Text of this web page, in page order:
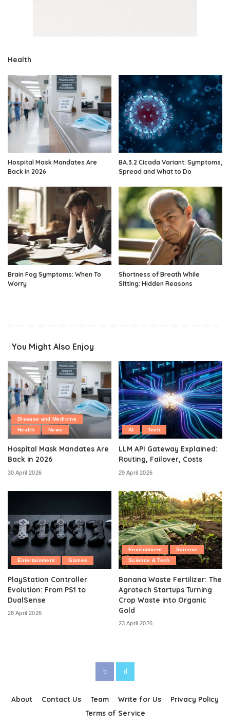
Health
Hospital Mask Mandates Are
Back in 2026
BA.3.2 Cicada Variant: Symptoms,
Spread and What to Do
Brain Fog Symptoms: When To
Worry
Shortness of Breath While
Sitting: Hidden Reasons
You Might Also Enjoy
Disease and Medicine
Health
News
Hospital Mask Mandates Are
Back in 2026
30 April 2026
AI Tech
LLM API Gateway Explained:
Routing, Failover, Costs
29 April 2026
Entertainment Games
PlayStation Controller
Evolution: From PS1 to
DualSense
28 April 2026
Environment
Science
Science & Tech
Banana Waste Fertilizer: The
Agrotech Startups Turning
Crop Waste into Organic
Gold
23 April 2026
About Contact Us Team Write for Us
Privacy Policy
Terms of Service